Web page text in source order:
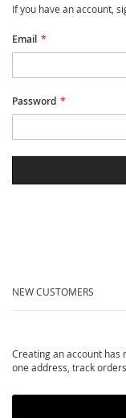
If you have an account,
Email
Password
NEW CUSTOMERS
Creating an account has
one address, track